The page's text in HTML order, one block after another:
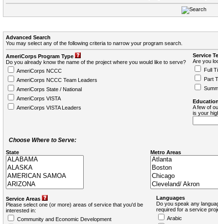
Advanced Search
You may select any of the following criteria to narrow your program search.
AmeriCorps Program Type
Do you already know the name of the project where you would like to serve?
AmeriCorps NCCC
AmeriCorps NCCC Team Leaders
AmeriCorps State / National
AmeriCorps VISTA
AmeriCorps VISTA Leaders
Service
Are you
Full
Part
A few of
is your
Choose Where to Serve:
State Metro Areas
Service Areas
Please select one (or more) areas of service that you'd be
interested in:
Community and Economic Development
Languages
Do you speak any
required for a service
Arabic